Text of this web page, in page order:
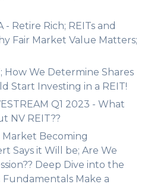
- Retire Rich; REITs and
Fair Market Value Matters;
How We Determine Shares
Start Investing in a REIT!
Q1 2023 - What
NV REIT??
Market Becoming
Says it Will be; Are We
Deep Dive into the
Make a